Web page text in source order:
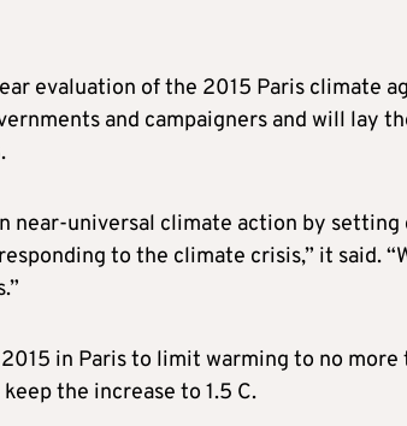
evaluation of the 2015 Paris climate
and campaigners and will lay
near-universal climate action by setting
to the climate crisis,” it said.
in Paris to limit warming to no more
the increase to 1.5 C.